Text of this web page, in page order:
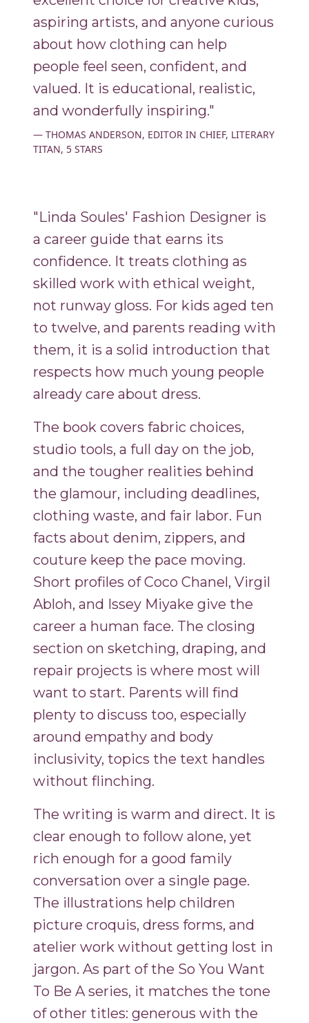
aspiring artists, and anyone curious
about how clothing can help
people feel seen, confident, and
valued. It is educational, realistic,
and wonderfully inspiring."
THOMAS ANDERSON, EDITOR IN CHIEF, LITERARY
TITAN, 5 STARS
"Linda Soules' Fashion Designer is
a career guide that earns its
confidence. It treats clothing as
skilled work with ethical weight,
not runway gloss. For kids aged ten
to twelve, and parents reading with
them, it is a solid introduction that
respects how much young people
already care about dress.
The book covers fabric choices,
studio tools, a full day on the job,
and the tougher realities behind
the glamour, including deadlines,
clothing waste, and fair labor. Fun
facts about denim, zippers, and
couture keep the pace moving.
Short profiles of Coco Chanel, Virgil
Abloh, and Issey Miyake give the
career a human face. The closing
section on sketching, draping, and
repair projects is where most will
want to start. Parents will find
plenty to discuss too, especially
around empathy and body
inclusivity, topics the text handles
without flinching.
The writing is warm and direct. It is
clear enough to follow alone, yet
rich enough for a good family
conversation over a single page.
The illustrations help children
picture croquis, dress forms, and
atelier work without getting lost in
jargon. As part of the So You Want
To Be A series, it matches the tone
of other titles: generous with the